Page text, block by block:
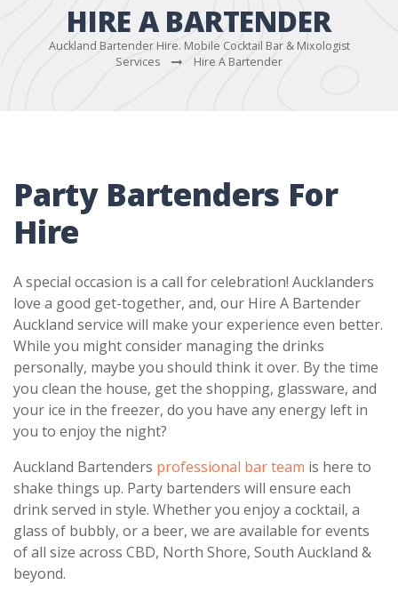
HIRE A BARTENDER
Auckland Bartender Hire. Mobile Cocktail Bar & Mixologist
Services
Hire A Bartender
Party Bartenders For
Hire
A special occasion is a call for celebration! Aucklanders
love a good get-together, and, our Hire A Bartender
Auckland service will make your experience even better.
While you might consider managing the drinks
personally, maybe you should think it over. By the time
you clean the house, get the shopping, glassware, and
your ice in the freezer, do you have any energy left in
you to enjoy the night?
Auckland Bartenders professional bar team is here to
shake things up. Party bartenders will ensure each
drink served in style. Whether you enjoy a cocktail, a
glass of bubbly, or a beer, we are available for events
of all size across CBD, North Shore, South Auckland &
beyond.